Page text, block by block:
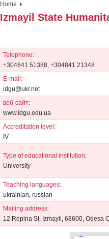
Home
Izmayil State
Telephone:
+304841 51388, +304841 21348
E-mail:
idgu@ukr.net
веб-сайт:
www.idgu.edu.ua
Accreditation level:
IV
Type of educational institution:
University
Teaching languages:
ukrainian, russian
Mailing address:
12 Repina St, Izmayil, 68600, Odesa